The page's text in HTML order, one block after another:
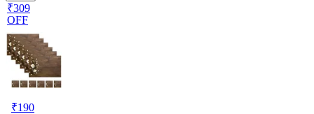
₹309
OFF
₹190